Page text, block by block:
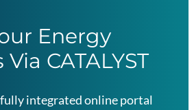
Energy
CATALYST
fully integrated online portal